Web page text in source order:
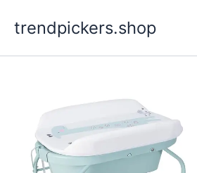
trendpickers.shop